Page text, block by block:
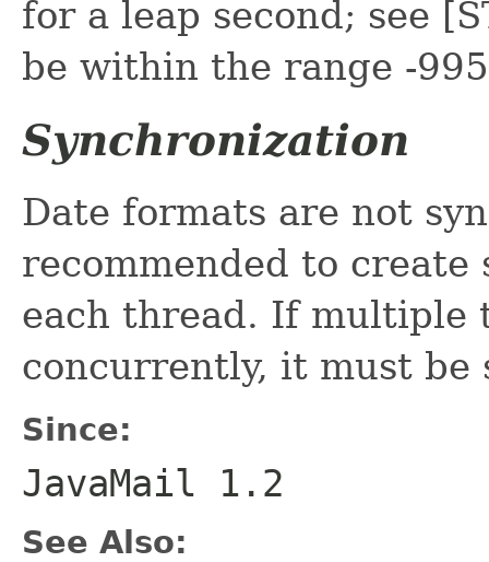
for a leap second; see
be within the range -
Synchronization
Date formats are not
recommended to
each thread. If multiple
concurrently, it must be
Since:
JavaMail 1.2
See Also: